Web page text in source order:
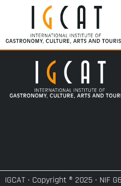
IGCAT · Copyright ® 2025 · NIF